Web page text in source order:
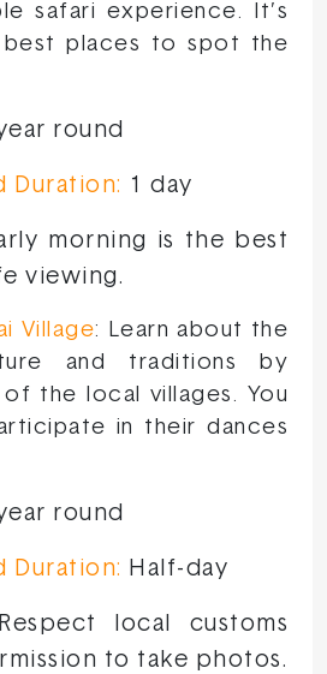
safari experience. It’s
places to spot the
round
Duration: 1 day
morning is the best
viewing.
Village: Learn about the
and traditions by
the local villages. You
in their dances
round
Duration: Half-day
local customs
to take photos.